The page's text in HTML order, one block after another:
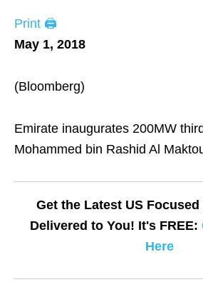
Print 🖨
May 1, 2018
(Bloomberg)
Emirate inaugurates 200MW
Mohammed bin Rashid Al
Get the Latest US
Delivered to You! It's FREE:
Here